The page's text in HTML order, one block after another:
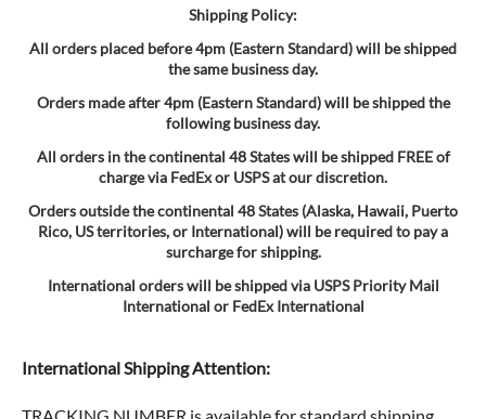
Shipping Policy:
All orders placed before 4pm (Eastern Standard) will be shipped
the same business day.
Orders made after 4pm (Eastern Standard) will be shipped the
following business day.
All orders in the continental 48 States will be shipped FREE of
charge via FedEx or USPS at our discretion.
Orders outside the continental 48 States (Alaska, Hawaii, Puerto
Rico, US territories, or International) will be required to pay a
surcharge for shipping.
International orders will be shipped via USPS Priority Mail
International or FedEx International
International Shipping Attention: